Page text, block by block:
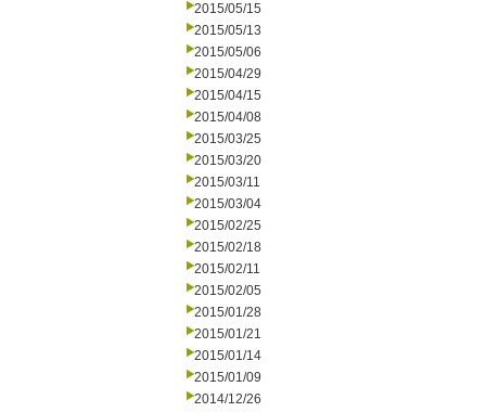
2015/05/15
2015/05/13
2015/05/06
2015/04/29
2015/04/15
2015/04/08
2015/03/25
2015/03/20
2015/03/11
2015/03/04
2015/02/25
2015/02/18
2015/02/11
2015/02/05
2015/01/28
2015/01/21
2015/01/14
2015/01/09
2014/12/26